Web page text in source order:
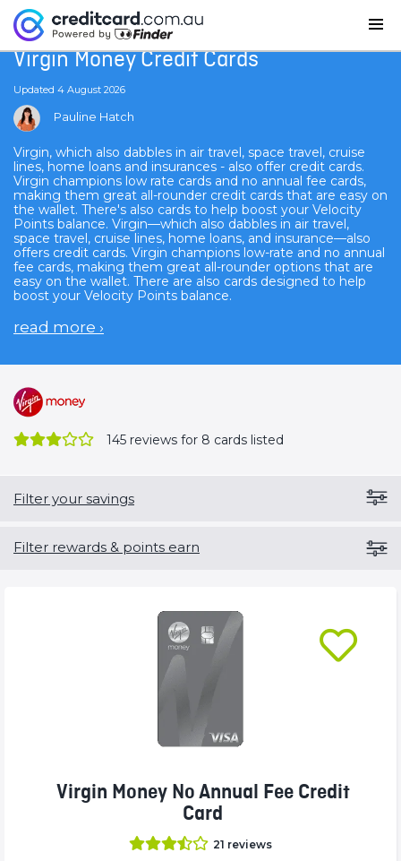
Home Virgin Money Credit Cards
Virgin Money Credit Cards
Updated 4 August 2026
Pauline Hatch
Virgin, which also dabbles in air travel, space travel, cruise
lines, home loans and insurances - also offer credit cards.
Virgin champions low rate cards and no annual fee cards,
making them great all-rounder credit cards that are easy on
the wallet. There's also cards to help boost your Velocity
Points balance. Virgin—which also dabbles in air travel,
space travel, cruise lines, home loans, and insurance—also
offers credit cards. Virgin champions low-rate and no annual
fee cards, making them great all-rounder options that are
easy on the wallet. There are also cards designed to help
boost your Velocity Points balance.
read more ›
145 reviews for 8 cards listed
Filter your savings
Filter rewards & points earn
Virgin Money No Annual Fee Credit
Card
21 reviews